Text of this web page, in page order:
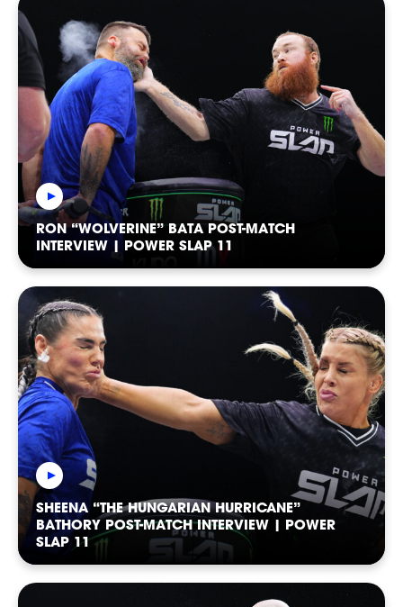
RANKINGS
RON “WOLVERINE” BATA POST-MATCH
INTERVIEW | POWER SLAP 11
SHEENA “THE HUNGARIAN HURRICANE”
BATHORY POST-MATCH INTERVIEW | POWER
SLAP 11